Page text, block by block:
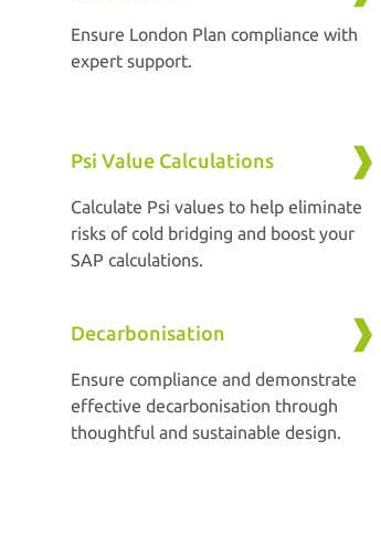
Ensure London Plan compliance with
expert support.
Psi Value Calculations
Calculate Psi values to help eliminate
risks of cold bridging and boost your
SAP calculations.
Decarbonisation
Ensure compliance and demonstrate
effective decarbonisation through
thoughtful and sustainable design.